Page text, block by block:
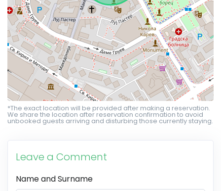
*The exact location will be provided after making a reservation.
We share the location after reservation confirmation to avoid
unbooked guests arriving and disturbing those currently staying.
Leave a Comment
Name and Surname